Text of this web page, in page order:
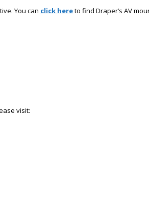
You can click hereto find Draper’s AV
visit: